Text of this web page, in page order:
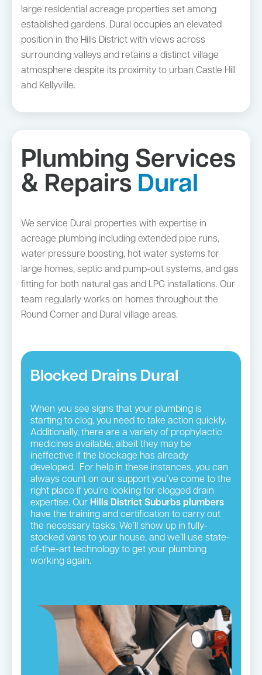
large residential acreage properties set among
established gardens. Dural occupies an elevated
position in the Hills District with views across
surrounding valleys and retains a distinct village
atmosphere despite its proximity to urban Castle Hill
and Kellyville.
Plumbing Services
& Repairs Dural
We service Dural properties with expertise in
acreage plumbing including extended pipe runs,
water pressure boosting, hot water systems for
large homes, septic and pump-out systems, and gas
fitting for both natural gas and LPG installations. Our
team regularly works on homes throughout the
Round Corner and Dural village areas.
Blocked Drains Dural
When you see signs that your plumbing is
starting to clog, you need to take action quickly.
Additionally, there are a variety of prophylactic
medicines available, albeit they may be
ineffective if the blockage has already
developed. For help in these instances, you can
always count on our support you’ve come to the
right place if you’re looking for clogged drain
expertise. Our Hills District Suburbs plumbers
have the training and certification to carry out
the necessary tasks. We’ll show up in fully-
stocked vans to your house, and we’ll use state-
of-the-art technology to get your plumbing
working again.